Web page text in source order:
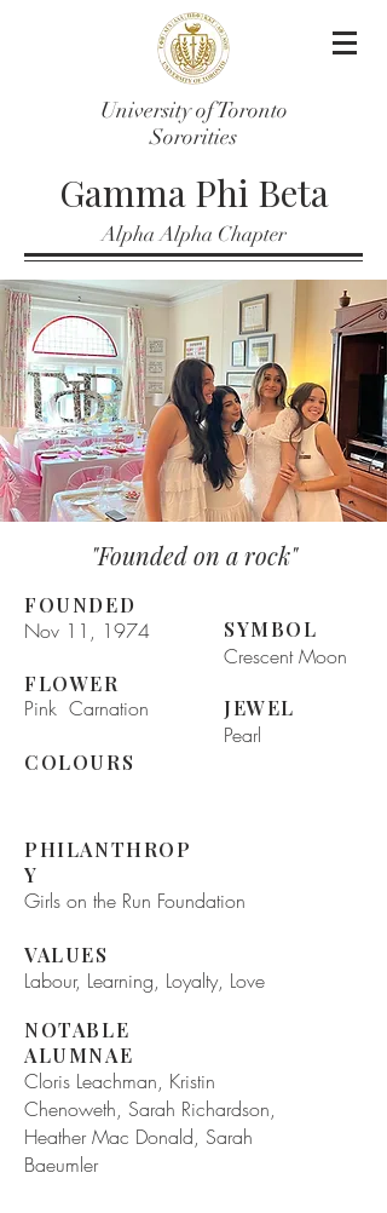
University of Toronto
Sororities
Gamma Phi Beta
Alpha Alpha Chapter
"Founded on a rock"
FOUNDED
Nov 11, 1974 SYMBOL
Crescent Moon
FLOWER
Pink Carnation JEWEL
Pearl
COLOURS
PHILANTHROP
Y
Girls on the Run Foundation
VALUES
Labour, Learning, Loyalty, Love
NOTABLE
ALUMNAE
Cloris Leachman, Kristin
Chenoweth, Sarah Richardson,
Heather Mac Donald, Sarah
Baeumler